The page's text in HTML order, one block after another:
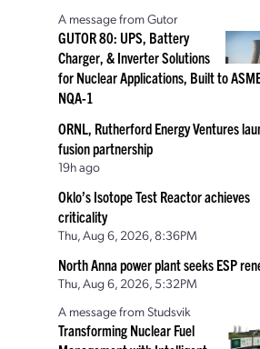
A message from Gutor
GUTOR 80: UPS, Battery
Charger, & Inverter Solutions
for Nuclear Applications, Built to
NQA-1
ORNL, Rutherford Energy Ventures
fusion partnership
19h ago
Oklo’s Isotope Test Reactor achieves
criticality
Thu, Aug 6, 2026, 8:36PM
North Anna power plant seeks ESP
Thu, Aug 6, 2026, 5:32PM
A message from Studsvik
Transforming Nuclear Fuel